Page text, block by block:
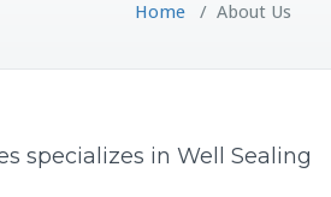
Home / About Us
specializes in Well Sealing